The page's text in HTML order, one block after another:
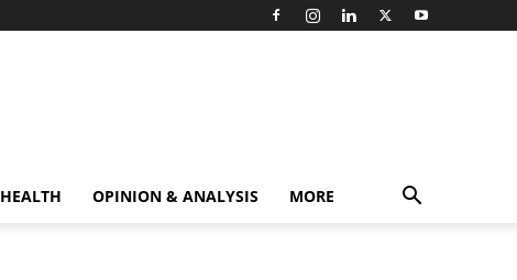
HEALTH OPINION & ANALYSIS MORE